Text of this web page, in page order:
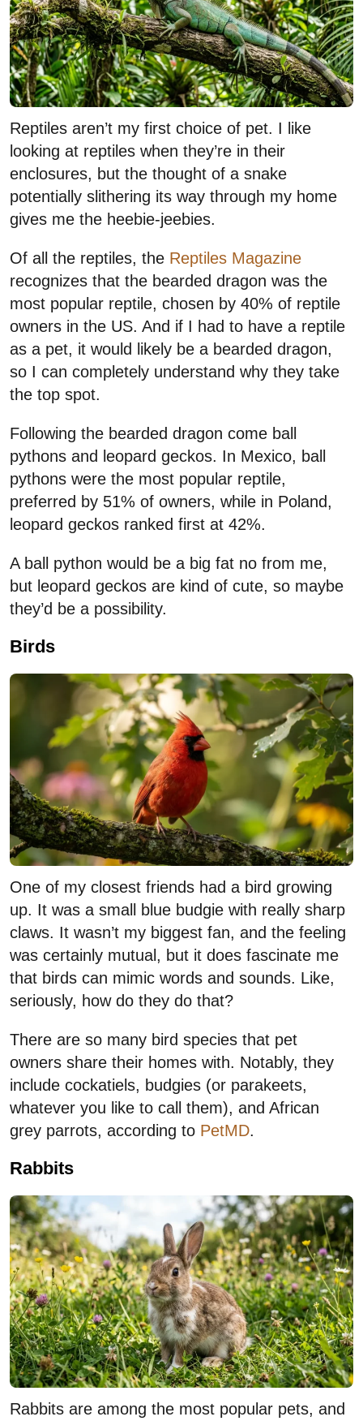
Reptiles aren’t my first choice of pet. I like
looking at reptiles when they’re in their
enclosures, but the thought of a snake
potentially slithering its way through my home
gives me the heebie-jeebies.
Of all the reptiles, the Reptiles Magazine
recognizes that the bearded dragon was the
most popular reptile, chosen by 40% of reptile
owners in the US. And if I had to have a reptile
as a pet, it would likely be a bearded dragon,
so I can completely understand why they take
the top spot.
Following the bearded dragon come ball
pythons and leopard geckos. In Mexico, ball
pythons were the most popular reptile,
preferred by 51% of owners, while in Poland,
leopard geckos ranked first at 42%.
A ball python would be a big fat no from me,
but leopard geckos are kind of cute, so maybe
they’d be a possibility.
Birds
One of my closest friends had a bird growing
up. It was a small blue budgie with really sharp
claws. It wasn’t my biggest fan, and the feeling
was certainly mutual, but it does fascinate me
that birds can mimic words and sounds. Like,
seriously, how do they do that?
There are so many bird species that pet
owners share their homes with. Notably, they
include cockatiels, budgies (or parakeets,
whatever you like to call them), and African
grey parrots, according to PetMD.
Rabbits
Rabbits are among the most popular pets, and